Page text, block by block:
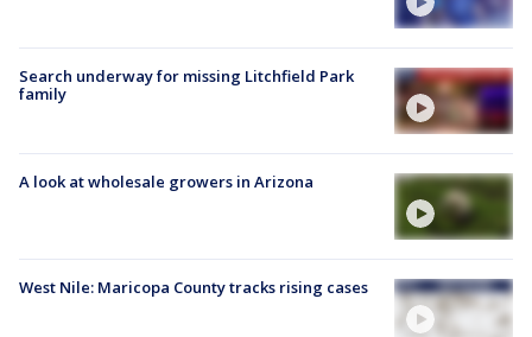
Search underway for missing Litchfield Park
family
A look at wholesale growers in Arizona
West Nile: Maricopa County tracks rising cases